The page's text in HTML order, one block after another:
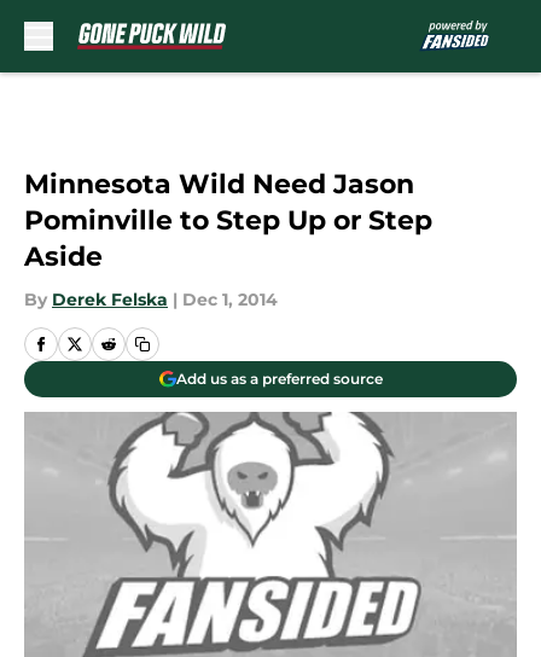
Minnesota Wild Need Jason
Pominville to Step Up or Step
Aside
By Derek Felska | Dec 1, 2014
Add us as a preferred source